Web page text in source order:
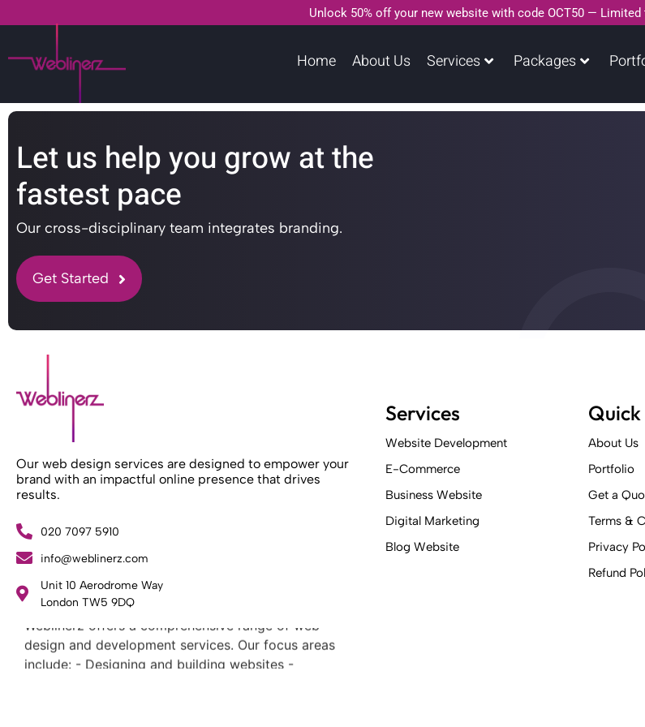
Unlock 50% off your new website with code OCT50 —
Home About Us Services Packages
Let us help you grow at the
fastest pace
Our cross-disciplinary team integrates branding.
Get Started
Our web design services are designed to empower your
brand with an impactful online presence that drives
results.
020 7097 5910
info@weblinerz.com
Unit 10 Aerodrome Way
London TW5 9DQ
What Weblinerz Does as a Web Agency
design and development services. Our focus areas
include: - Designing and building websites -
Services
Website Development
E-Commerce
Business Website
Digital Marketing
Blog Website
Quick
About Us
Portfolio
Get a
Terms &
Privacy
Refund